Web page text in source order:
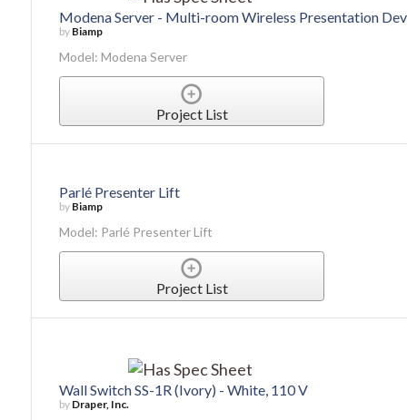
Modena Server - Multi-room Wireless Presentation
by Biamp
Model: Modena Server
Project List
Parlé Presenter Lift
by Biamp
Model: Parlé Presenter Lift
Project List
Wall Switch SS-1R (Ivory) - White, 110 V
by Draper, Inc.